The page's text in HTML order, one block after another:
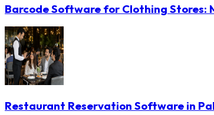
Barcode Software for Clothing Stores:
Restaurant Reservation Software in